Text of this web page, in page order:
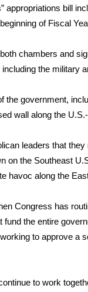
appropriations bill
of Fiscal
chambers and
the military
the government,
wall along the
leaders that
on the Southeast
havoc along the
Congress has
the entire
to approve a
to work